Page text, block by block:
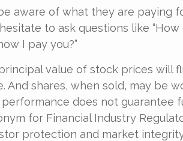
aware of what they are paying
to ask questions like “How
I pay you?”
value of stock prices will
And shares, when sold, may be
does not guarantee
for Financial Industry
protection and market